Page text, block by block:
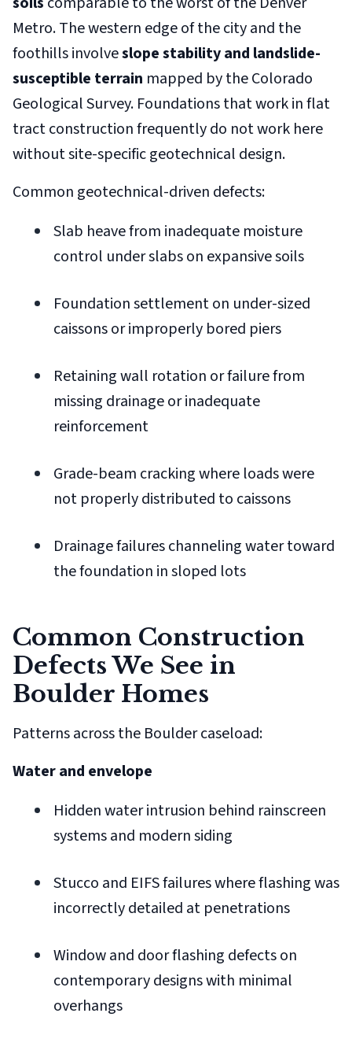
Metro. The western edge of the city and the
foothills involveslope stability and landslide-
susceptible terrain mapped by the Colorado
Geological Survey. Foundations that work in flat
tract construction frequently do not work here
without site-specific geotechnical design.
Common geotechnical-driven defects:
Slab heave from inadequate moisture
control under slabs on expansive soils
Foundation settlement on under-sized
caissons or improperly bored piers
Retaining wall rotation or failure from
missing drainage or inadequate
reinforcement
Grade-beam cracking where loads were
not properly distributed to caissons
Drainage failures channeling water toward
the foundation in sloped lots
Common Construction
Defects We See in
Boulder Homes
Patterns across the Boulder caseload:
Water and envelope
Hidden water intrusion behind rainscreen
systems and modern siding
Stucco and EIFS failures where flashing was
incorrectly detailed at penetrations
Window and door flashing defects on
contemporary designs with minimal
overhangs